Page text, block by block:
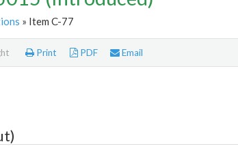
» Item C-77
Print PDF Email